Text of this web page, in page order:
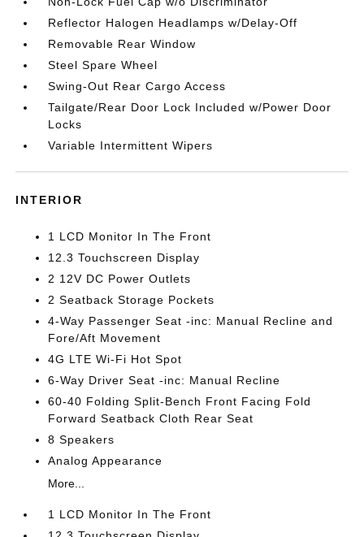
Reflector Halogen Headlamps w/Delay-Off
Removable Rear Window
Steel Spare Wheel
Swing-Out Rear Cargo Access
Tailgate/Rear Door Lock Included w/Power Door
Locks
Variable Intermittent Wipers
INTERIOR
1 LCD Monitor In The Front
12.3 Touchscreen Display
2 12V DC Power Outlets
2 Seatback Storage Pockets
4-Way Passenger Seat -inc: Manual Recline and
Fore/Aft Movement
4G LTE Wi-Fi Hot Spot
6-Way Driver Seat -inc: Manual Recline
60-40 Folding Split-Bench Front Facing Fold
Forward Seatback Cloth Rear Seat
8 Speakers
Analog Appearance
More...
1 LCD Monitor In The Front